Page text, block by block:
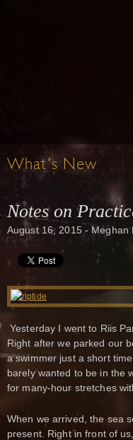
What's New
Notes on
August 16, 2015 - Meghan
Yesterday I went to Riis
Right after we parked our
a swimmer just a short
barely wanted to be in the
for many-hour stretches
When we arrived, the sea
present. Right in front of